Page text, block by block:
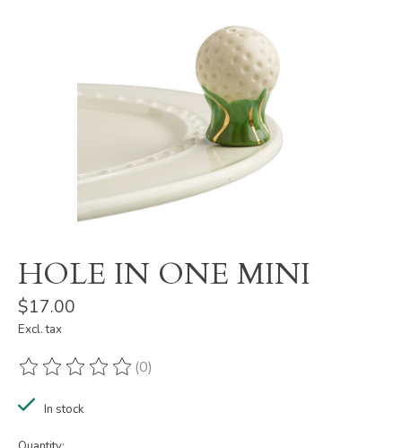
HOLE IN ONE MINI
$17.00
Excl. tax
The rating of this product is
(0)
In stock